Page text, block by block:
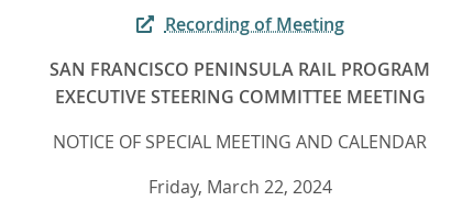
Recording of Meeting
SAN FRANCISCO PENINSULA RAIL PROGRAM
EXECUTIVE STEERING COMMITTEE MEETING
NOTICE OF SPECIAL MEETING AND CALENDAR
Friday, March 22, 2024